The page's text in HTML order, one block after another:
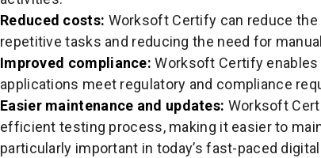
Reduced costs: Worksoft Certify can reduce
repetitive tasks and reducing the need for
Improved compliance:Worksoft Certify
applications meet regulatory and compliance
Easier maintenance and updates: Worksoft
efficient testing process, making it easier to
particularly important in today’s fast-paced